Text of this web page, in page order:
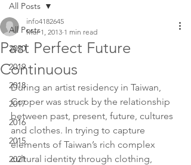
All Posts
2020
2019
2018
2017
2016
2015
2021
All Posts
Past Perfect Future
Continuous
info4182645
Mar 1, 2013 1 min read
During an artist residency in Taiwan,
Cooper was struck by the relationship
between past, present, future, cultures
and clothes. In trying to capture
elements of Taiwan’s rich complex
cultural identity through clothing,